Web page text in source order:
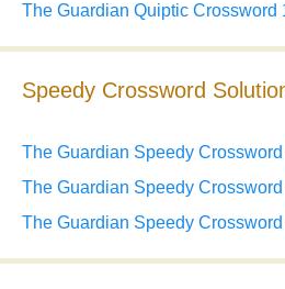
The Guardian Quiptic Crossword
Speedy Crossword
The Guardian Speedy
The Guardian Speedy
The Guardian Speedy